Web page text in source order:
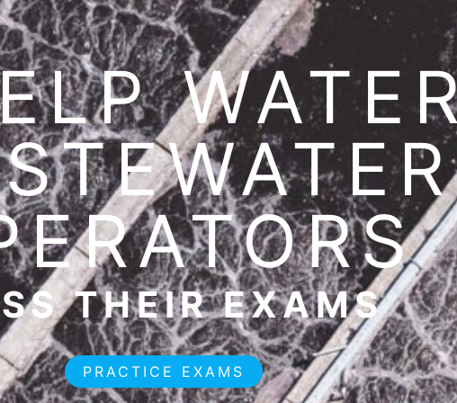
THEIR EXAMS
PRACTICE EXAMS